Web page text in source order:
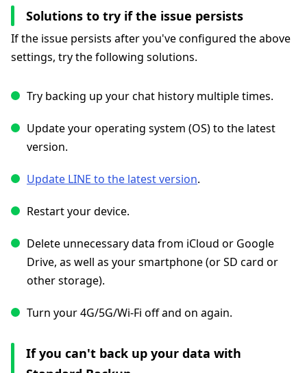
Solutions to try if the issue persists
If the issue persists after you've configured the above
settings, try the following solutions.
Try backing up your chat history multiple times.
Update your operating system (OS) to the latest
version.
Update LINE to the latest version.
Restart your device.
Delete unnecessary data from iCloud or Google
Drive, as well as your smartphone (or SD card or
other storage).
Turn your 4G/5G/Wi-Fi off and on again.
If you can't back up your data with